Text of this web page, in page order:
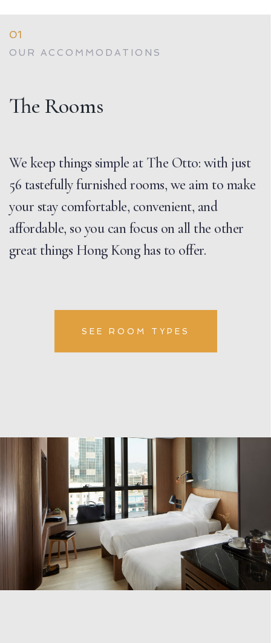
01
OUR ACCOMMODATIONS
The Rooms
We keep things simple at The Otto: with just
56 tastefully furnished rooms, we aim to make
your stay comfortable, convenient, and
affordable, so you can focus on all the other
great things Hong Kong has to offer.
SEE ROOM TYPES